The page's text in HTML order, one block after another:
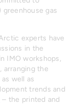
greenhouse gas
experts have
in the
IMO workshops,
arranging the
well as
trends and
– the printed and